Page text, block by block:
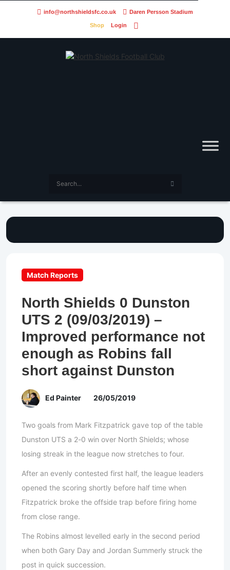
info@northshieldsfc.co.uk Daren Persson Stadium
Shop Login
Match Reports
North Shields 0 Dunston
UTS 2 (09/03/2019) –
Improved performance not
enough as Robins fall
short against Dunston
Ed Painter 26/05/2019
Two goals from Mark Fitzpatrick gave top of the table
Dunston UTS a 2-0 win over North Shields; whose
losing streak in the league now stretches to four.
After an evenly contested first half, the league leaders
opened the scoring shortly before half time when
Fitzpatrick broke the offside trap before firing home
from close range.
The Robins almost levelled early in the second period
when both Gary Day and Jordan Summerly struck the
post in quick succession.